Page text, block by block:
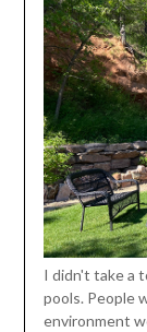
I didn't take a
pools. People
environment